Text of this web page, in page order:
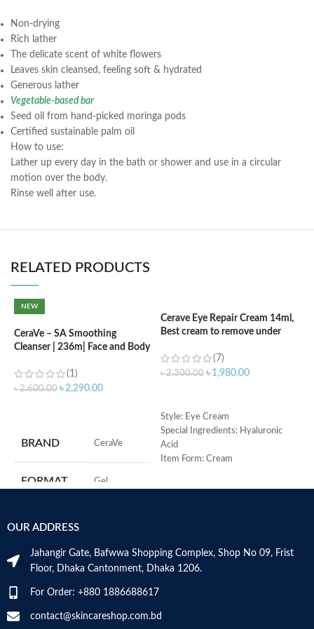
Non-drying
Rich lather
The delicate scent of white flowers
Leaves skin cleansed, feeling soft & hydrated
Generous lather
Vegetable-based bar
Seed oil from hand-picked moringa pods
Certified sustainable palm oil
How to use:
Lather up every day in the bath or shower and use in a circular
motion over the body.
Rinse well after use.
RELATED PRODUCTS
NEW
CeraVe – SA Smoothing
Cleanser | 236m| Face and Body
(1)
৳2,600.00 ৳2,290.00
BRAND ‎CeraVe
FORMAT ‎Gel
VOLUME
SKIN TYPE ‎All
Cerave Eye Repair Cream 14ml,
Best cream to remove under
(7)
৳2,300.00 ৳ 1,980.00
Style: Eye Cream
Special Ingredients: Hyaluronic
Acid
Item Form: Cream
OUR ADDRESS
Jahangir Gate, Bafwwa Shopping Complex, Shop No 09, Frist
Floor, Dhaka Cantonment, Dhaka 1206.
For Order: +880 1886688617
contact@skincareshop.com.bd